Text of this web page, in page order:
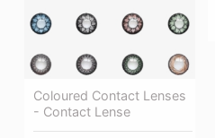
Coloured Contact Lenses
- Contact Lense